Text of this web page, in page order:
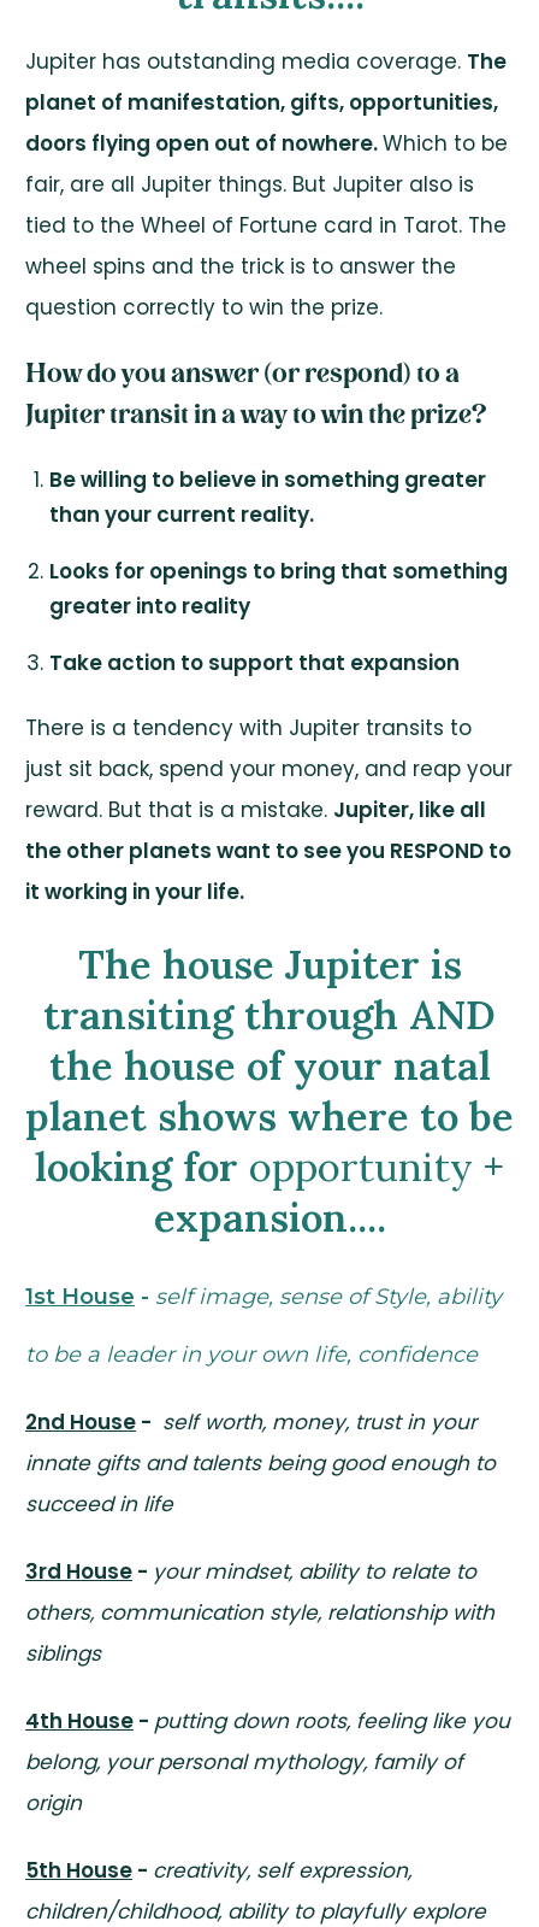
Jupiter has outstanding media coverage. The
planet of manifestation, gifts, opportunities,
doors flying open out of nowhere.Which to be
fair, are all Jupiter things. But Jupiter also is
tied to the Wheel of Fortune card in Tarot. The
wheel spins and the trick is to answer the
question correctly to win the prize.
How do you answer (or respond) to a
Jupiter transit in a way to win the prize?
Be willing to believe in something greater
than your current reality.
Looks for openings to bring that something
greater into reality
Take action to support that expansion
There is a tendency with Jupiter transits to
just sit back, spend your money, and reap your
reward. But that is a mistake. Jupiter, like all
the other planets want to see you RESPOND to
it working in your life.
The house Jupiter is
transiting through AND
the house of your natal
planet shows where to be
looking for opportunity +
expansion....
1st House - self image, sense of Style, ability
to be a leader in your own life, confidence
2nd House - self worth, money, trust in your
innate gifts and talents being good enough to
succeed in life
3rd House - your mindset, ability to relate to
others, communication style, relationship with
siblings
4th House - putting down roots, feeling like you
belong, your personal mythology, family of
origin
5th House - creativity, self expression,
children/childhood, ability to playfully explore